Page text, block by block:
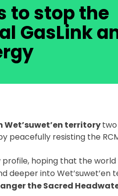
to stop the
GasLink
territory
peacefully resisting the
hoping that the world
deeper into Wet’suwet’en
the Sacred